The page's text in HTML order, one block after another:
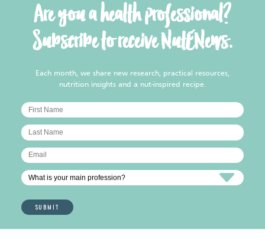
Are you a health professional?
Subscribe to receive NutENews.
Each month, we share new research, practical resources,
nutrition insights and a nut-inspired recipe.